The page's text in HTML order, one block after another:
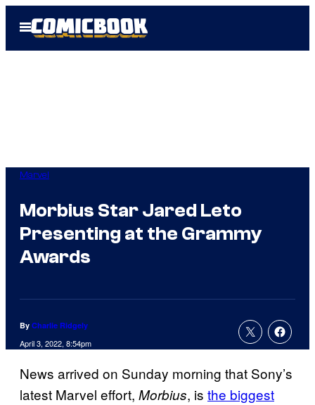
Open
Menu
Marvel
Morbius Star Jared Leto
Presenting at the Grammy
Awards
By Charlie Ridgely
April 3, 2022, 8:54pm
News arrived on Sunday morning that Sony’s
latest Marvel effort, Morbius, is the biggest